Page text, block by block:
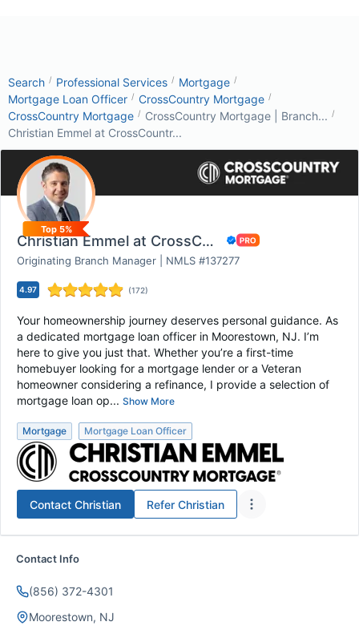
Search / Professional Services / Mortgage /
Mortgage Loan Officer / CrossCountry Mortgage /
CrossCountry Mortgage / CrossCountry Mortgage | Branch... /
Christian Emmel at CrossCountr...
Top 5%
Christian Emmel at CrossCountry Mortgage
Originating Branch Manager | NMLS #137277
4.97 (172)
Your homeownership journey deserves personal guidance. As
a dedicated mortgage loan officer in Moorestown, NJ. I’m
here to give you just that. Whether you’re a first-time
homebuyer looking for a mortgage lender or a Veteran
homeowner considering a refinance, I provide a selection of
mortgage loan op... Show More
Mortgage Mortgage Loan Officer
Contact Christian Refer Christian
Contact Info
(856) 372-4301
Moorestown, NJ